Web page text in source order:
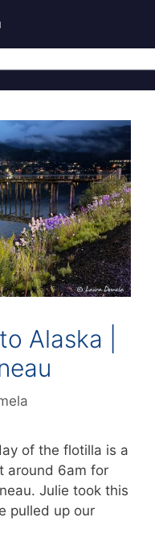
Alaska |
of the flotilla is a
around 6am for
Julie took this
pulled up our